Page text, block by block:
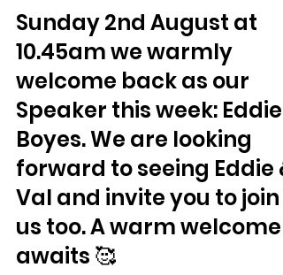
Jamie Smith
Jul 28
0 min read
Sunday 2nd August at
10.45am we warmly
welcome back as our
Speaker this week: Eddie
Boyes. We are looking
forward to seeing Eddie &
Val and invite you to join